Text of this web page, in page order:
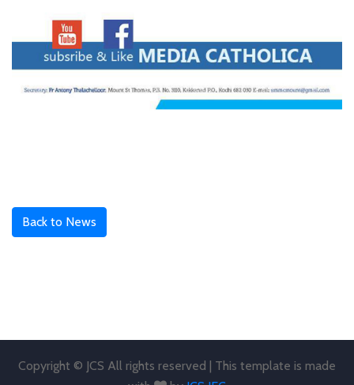
Back to News
Copyright © JCS All rights reserved | This template is made